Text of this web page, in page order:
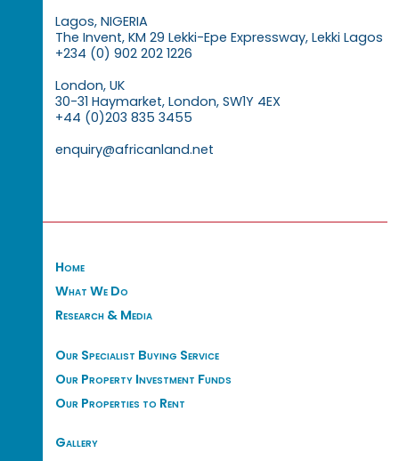
Lagos, NIGERIA
The Invent, KM 29 Lekki-Epe Expressway, Lekki Lagos
+234 (0) 902 202 1226
London, UK
30-31 Haymarket, London, SW1Y 4EX
+44 (0)203 835 3455
enquiry@africanland.net
Home
What We Do
Research & Media
Our Specialist Buying Service
Our Property Investment Funds
Our Properties to Rent
Gallery